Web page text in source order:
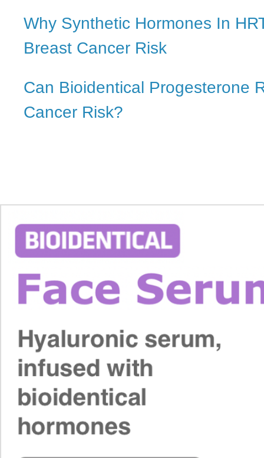
Why Synthetic Hormones In
Breast Cancer Risk
Can Bioidentical Progesterone
Cancer Risk?